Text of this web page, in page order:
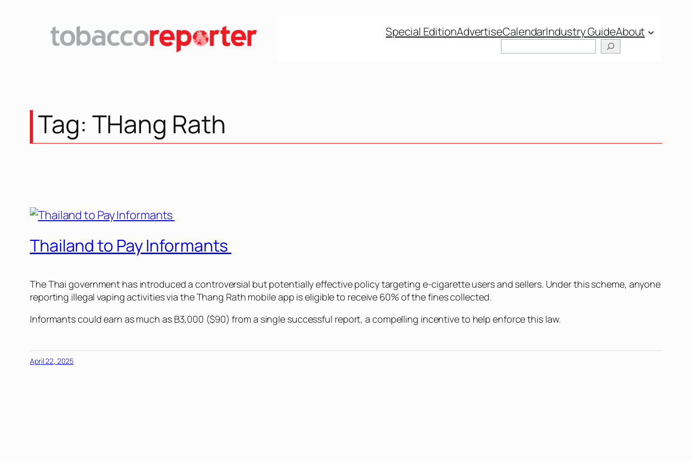
Special EditionAdvertiseCalendarIndustry GuideAbout
Tag: THang Rath
Thailand to Pay Informants
The Thai government has introduced a controversial but potentially effective policy targeting e-cigarette users and sellers. Under this scheme, anyone
reporting illegal vaping activities via the Thang Rath mobile app is eligible to receive 60% of the fines collected.
Informants could earn as much as B3,000 ($90) from a single successful report, a compelling incentive to help enforce this law.
April 22, 2025